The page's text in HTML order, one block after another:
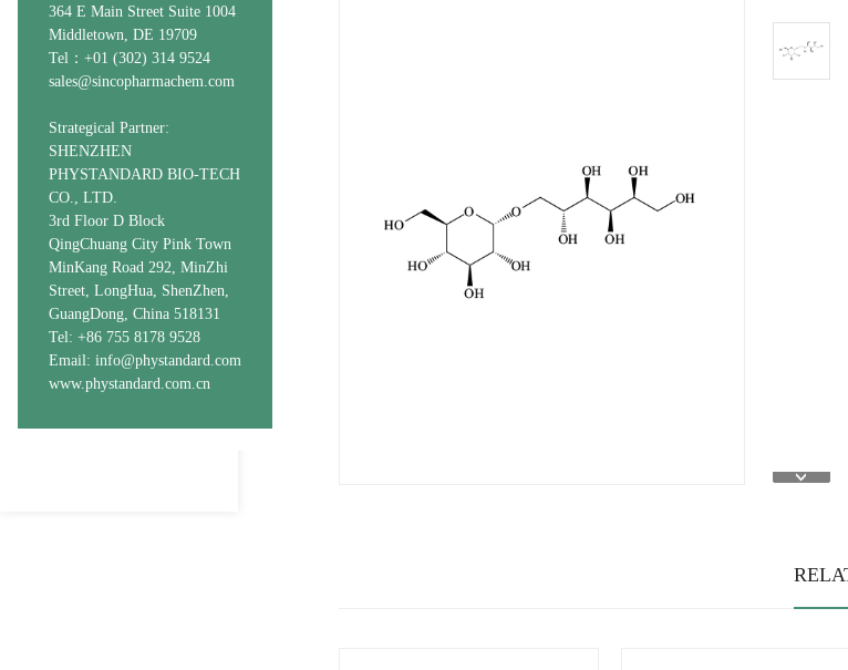
364 E Main Street Suite 1004
Middletown, DE 19709
Tel：+01 (302) 314 9524
sales@sincopharmachem.com
Strategical Partner:
SHENZHEN
PHYSTANDARD BIO-TECH
CO., LTD.
3rd Floor D Block
QingChuang City Pink Town
MinKang Road 292, MinZhi
Street, LongHua, ShenZhen,
GuangDong, China 518131
Tel: +86 755 8178 9528
Email: info@phystandard.com
www.phystandard.com.cn